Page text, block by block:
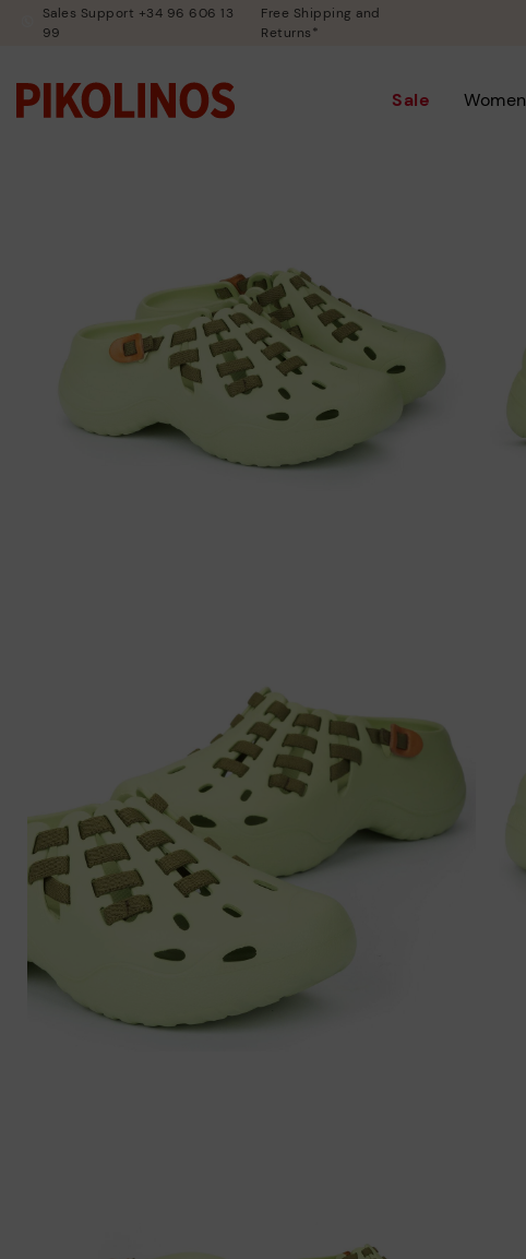
Sales Support +34 96 606 13
99
Free Shipping and
Returns*
Sale Women